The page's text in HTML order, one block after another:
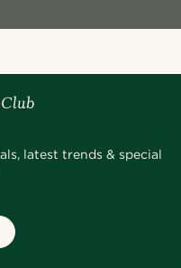
latest trends & special